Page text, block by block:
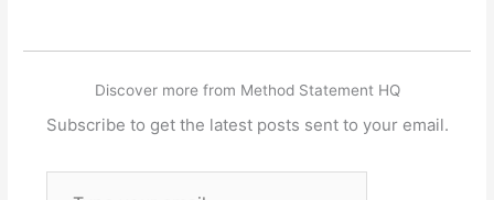
Discover more from Method Statement HQ
Subscribe to get the latest posts sent to your email.